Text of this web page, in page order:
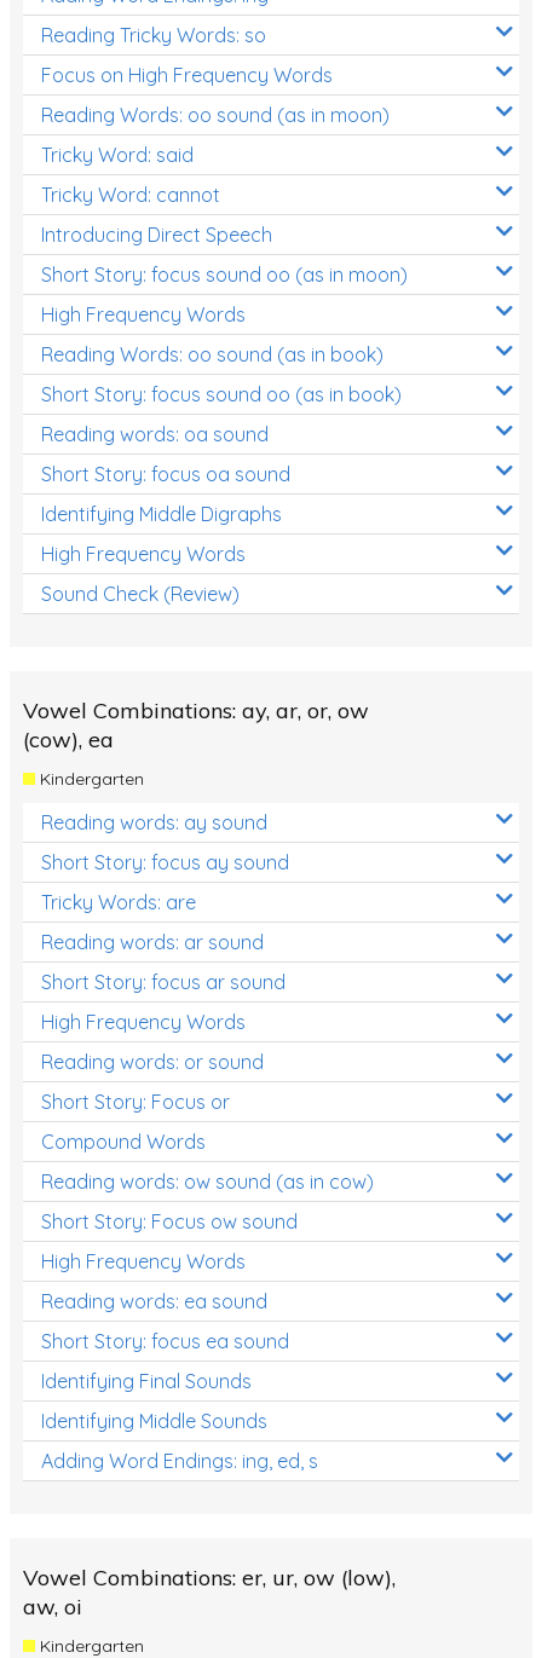
Reading Tricky Words: so
Focus on High Frequency Words
Reading Words: oo sound (as in moon)
Tricky Word: said
Tricky Word: cannot
Introducing Direct Speech
Short Story: focus sound oo (as in moon)
High Frequency Words
Reading Words: oo sound (as in book)
Short Story: focus sound oo (as in book)
Reading words: oa sound
Short Story: focus oa sound
Identifying Middle Digraphs
High Frequency Words
Sound Check (Review)
Vowel Combinations: ay, ar, or, ow
(cow), ea
Kindergarten
Reading words: ay sound
Short Story: focus ay sound
Tricky Words: are
Reading words: ar sound
Short Story: focus ar sound
High Frequency Words
Reading words: or sound
Short Story: Focus or
Compound Words
Reading words: ow sound (as in cow)
Short Story: Focus ow sound
High Frequency Words
Reading words: ea sound
Short Story: focus ea sound
Identifying Final Sounds
Identifying Middle Sounds
Adding Word Endings: ing, ed, s
Vowel Combinations: er, ur, ow (low),
aw, oi
Kindergarten